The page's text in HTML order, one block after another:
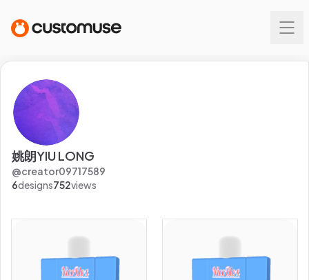
姚朗YIU LONG
@creator09717589
6designs752views